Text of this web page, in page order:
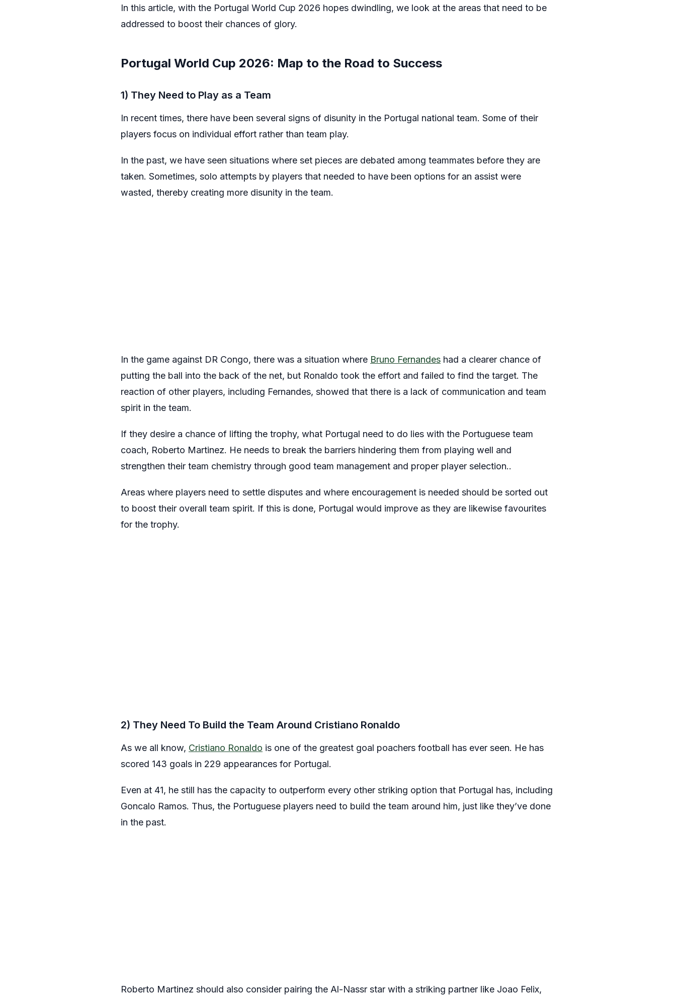
In this article, with the Portugal World Cup 2026 hopes dwindling, we look at the areas that need to be
addressed to boost their chances of glory.
Portugal World Cup 2026: Map to the Road to Success
1) They Need to Play as a Team
In recent times, there have been several signs of disunity in the Portugal national team. Some of their
players focus on individual effort rather than team play.
In the past, we have seen situations where set pieces are debated among teammates before they are
taken. Sometimes, solo attempts by players that needed to have been options for an assist were
wasted, thereby creating more disunity in the team.
In the game against DR Congo, there was a situation where Bruno Fernandes had a clearer chance of
putting the ball into the back of the net, but Ronaldo took the effort and failed to find the target. The
reaction of other players, including Fernandes, showed that there is a lack of communication and team
spirit in the team.
If they desire a chance of lifting the trophy, what Portugal need to do lies with the Portuguese team
coach, Roberto Martinez. He needs to break the barriers hindering them from playing well and
strengthen their team chemistry through good team management and proper player selection..
Areas where players need to settle disputes and where encouragement is needed should be sorted out
to boost their overall team spirit. If this is done, Portugal would improve as they are likewise favourites
for the trophy.
2) They Need To Build the Team Around Cristiano Ronaldo
As we all know, Cristiano Ronaldo is one of the greatest goal poachers football has ever seen. He has
scored 143 goals in 229 appearances for Portugal.
Even at 41, he still has the capacity to outperform every other striking option that Portugal has, including
Goncalo Ramos. Thus, the Portuguese players need to build the team around him, just like they’ve done
in the past.
Roberto Martinez should also consider pairing the Al-Nassr star with a striking partner like Joao Felix,